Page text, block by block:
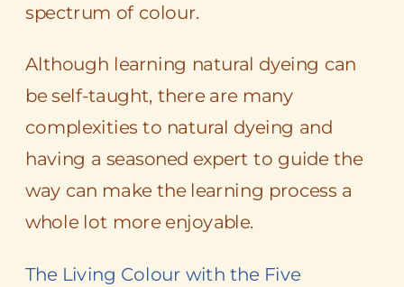
spectrum of colour.
Although learning natural dyeing can
be self-taught, there are many
complexities to natural dyeing and
having a seasoned expert to guide the
way can make the learning process a
whole lot more enjoyable.
The Living Colour with the Five